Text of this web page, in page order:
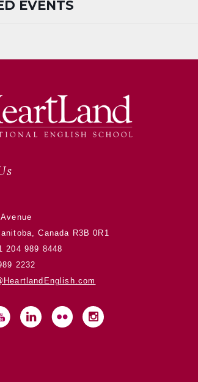
EVENTS
Canada R3B 0R1
204 989 8448
2232